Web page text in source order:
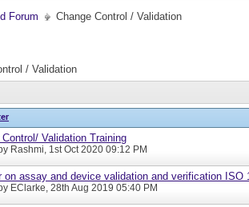
Forum Change Control / Validation
/ Validation
Control/ Validation Training
Rashmi, 1st Oct 2020 09:12 PM
on assay and device validation and verification ISO
EClarke, 28th Aug 2019 05:40 PM